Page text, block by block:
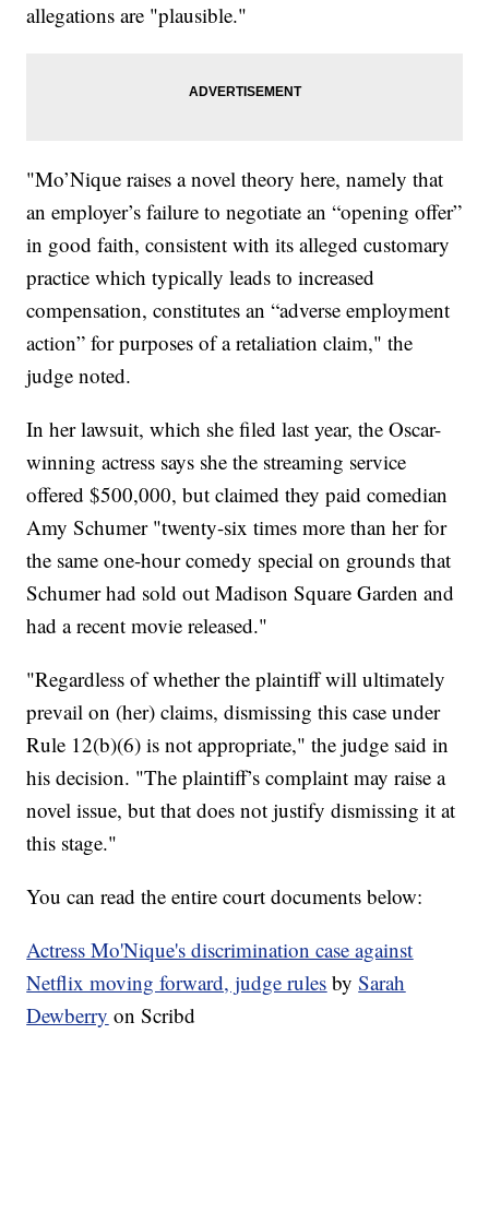
allegations are "plausible."
"Mo’Nique raises a novel theory here, namely that
an employer’s failure to negotiate an “opening offer”
in good faith, consistent with its alleged customary
practice which typically leads to increased
compensation, constitutes an “adverse employment
action” for purposes of a retaliation claim," the
judge noted.
In her lawsuit, which she filed last year, the Oscar-
winning actress says she the streaming service
offered $500,000, but claimed they paid comedian
Amy Schumer "twenty-six times more than her for
the same one-hour comedy special on grounds that
Schumer had sold out Madison Square Garden and
had a recent movie released."
"Regardless of whether the plaintiff will ultimately
prevail on (her) claims, dismissing this case under
Rule 12(b)(6) is not appropriate," the judge said in
his decision. "The plaintiff’s complaint may raise a
novel issue, but that does not justify dismissing it at
this stage."
You can read the entire court documents below:
Actress Mo'Nique's discrimination case against
Netflix moving forward, judge rules bySarah
Dewberry on Scribd